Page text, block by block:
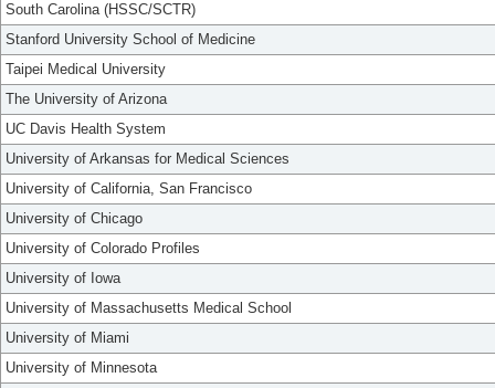
South Carolina (HSSC/SCTR)
Stanford University School of Medicine
Taipei Medical University
The University of Arizona
UC Davis Health System
University of Arkansas for Medical Sciences
University of California, San Francisco
University of Chicago
University of Colorado Profiles
University of Iowa
University of Massachusetts Medical School
University of Miami
University of Minnesota